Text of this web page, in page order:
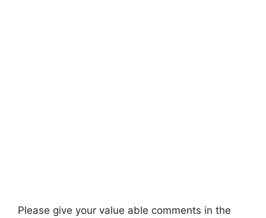
Please give your value able comments in the